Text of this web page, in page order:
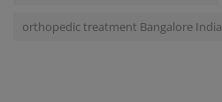
orthopedic treatment Bangalore India